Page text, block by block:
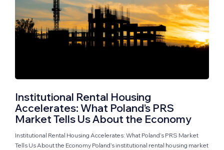
Institutional Rental Housing
Accelerates: What Poland’s PRS
Market Tells Us About the Economy
Institutional Rental Housing Accelerates: What Poland’s PRS Market
Tells Us About the Economy Poland’s institutional rental housing market